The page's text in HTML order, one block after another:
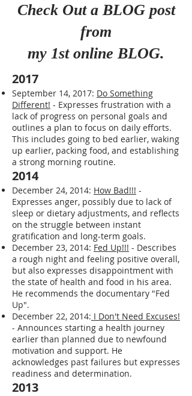
Check Out a BLOG post
from
my 1st online BLOG.
2017
September 14, 2017: Do Something
Different! - Expresses frustration with a
lack of progress on personal goals and
outlines a plan to focus on daily efforts.
This includes going to bed earlier, waking
up earlier, packing food, and establishing
a strong morning routine.
2014
December 24, 2014: How Bad!!! -
Expresses anger, possibly due to lack of
sleep or dietary adjustments, and reflects
on the struggle between instant
gratification and long-term goals.
December 23, 2014: Fed Up!!! - Describes
a rough night and feeling positive overall,
but also expresses disappointment with
the state of health and food in his area.
He recommends the documentary "Fed
Up".
December 22, 2014: I Don't Need Excuses!
- Announces starting a health journey
earlier than planned due to newfound
motivation and support. He
acknowledges past failures but expresses
readiness and determination.
2013